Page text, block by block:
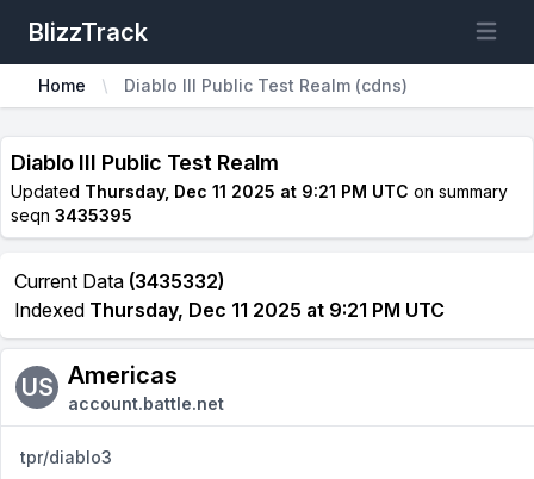
BlizzTrack Open
Home Diablo III Public Test Realm (cdns)
Diablo III Public Test Realm
Updated Thursday, Dec 11 2025 at 9:21 PM UTC on summary
seqn 3435395
Current Data (3435332)
Indexed Thursday, Dec 11 2025 at 9:21 PM UTC
US Americas
account.battle.net
tpr/diablo3